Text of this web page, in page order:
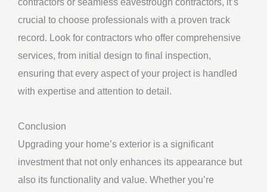
crucial to choose professionals with a proven track
record. Look for contractors who offer comprehensive
services, from initial design to final inspection,
ensuring that every aspect of your project is handled
with expertise and attention to detail.
Conclusion
Upgrading your home’s exterior is a significant
investment that not only enhances its appearance but
also its functionality and value. Whether you’re